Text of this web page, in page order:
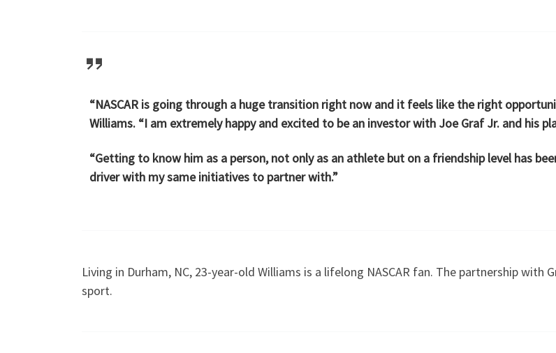
“NASCAR is going through a huge transition right now and it feels like the right
Williams. “I am extremely happy and excited to be an investor with Joe Graf Jr. and his
“Getting to know him as a person, not only as an athlete but on a friendship level has
driver with my same initiatives to partner with.”
Living in Durham, NC, 23-year-old Williams is a lifelong NASCAR fan. The partnership
sport.